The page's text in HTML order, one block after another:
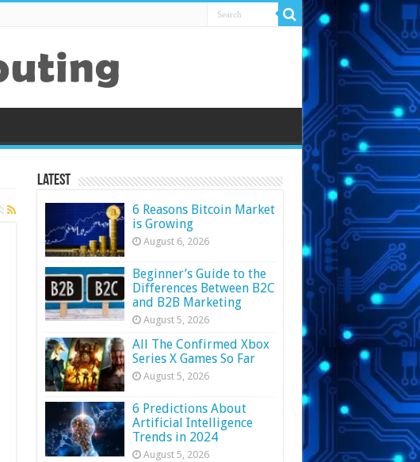
Latest
6 Reasons Bitcoin Market
is Growing
August 6, 2026
Beginner’s Guide to the
Differences Between B2C
and B2B Marketing
August 5, 2026
All The Confirmed Xbox
Series X Games So Far
August 5, 2026
6 Predictions About
Artificial Intelligence
Trends in 2024
August 5, 2026